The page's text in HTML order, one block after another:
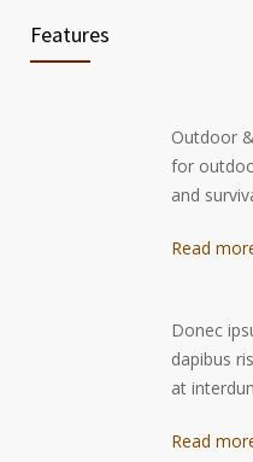
Features
Outdoor
for
and
Read
Donec
dapibus
at
Read